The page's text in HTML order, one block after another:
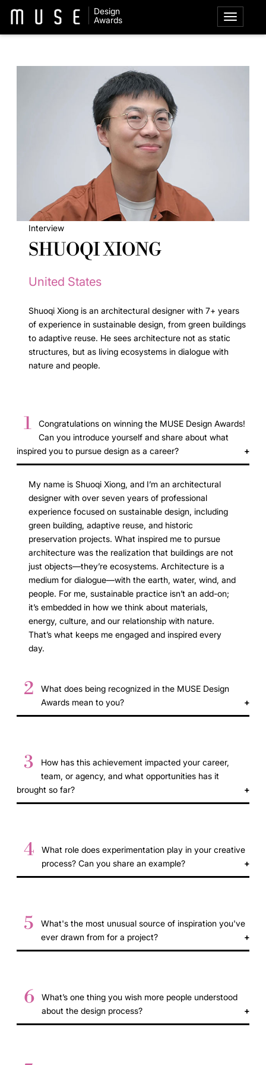
Design
Awards
Interview
SHUOQI XIONG
United States
Shuoqi Xiong is an architectural designer with 7+ years
of experience in sustainable design, from green buildings
to adaptive reuse. He sees architecture not as static
structures, but as living ecosystems in dialogue with
nature and people.
1
Congratulations on winning the MUSE Design Awards!
Can you introduce yourself and share about what
inspired you to pursue design as a career?
My name is Shuoqi Xiong, and I’m an architectural
designer with over seven years of professional
experience focused on sustainable design, including
green building, adaptive reuse, and historic
preservation projects. What inspired me to pursue
architecture was the realization that buildings are not
just objects—they’re ecosystems. Architecture is a
medium for dialogue—with the earth, water, wind, and
people. For me, sustainable practice isn’t an add-on;
it’s embedded in how we think about materials,
energy, culture, and our relationship with nature.
That’s what keeps me engaged and inspired every
day.
2
What does being recognized in the MUSE Design
Awards mean to you?
3
How has this achievement impacted your career,
team, or agency, and what opportunities has it
brought so far?
4
What role does experimentation play in your creative
process? Can you share an example?
5
What's the most unusual source of inspiration you've
ever drawn from for a project?
6
What’s one thing you wish more people understood
about the design process?